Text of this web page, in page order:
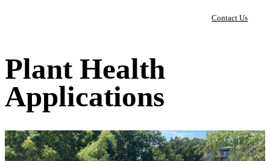
Contact Us
Plant Health
Applications